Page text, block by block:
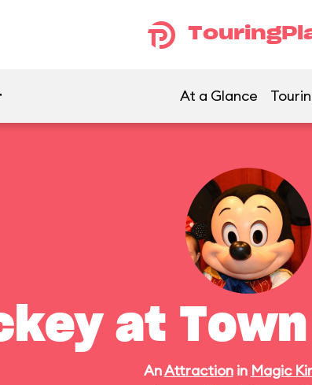
At a Glance
at
AnAttractionin Magic